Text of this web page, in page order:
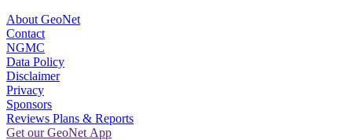
About GeoNet
Contact
NGMC
Data Policy
Disclaimer
Privacy
Sponsors
Reviews Plans & Reports
Get our GeoNet App